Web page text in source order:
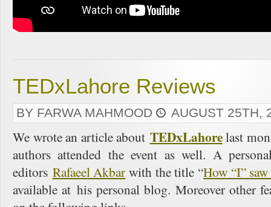
TEDxLahore Reviews
BY FARWA MAHMOOD AUGUST 25TH,
We wrote an article about TEDxLahorelast
authors attended the event as well. A
editors Rafaeel Akbar with the title “How “I”
available at his personal blog. Moreover other